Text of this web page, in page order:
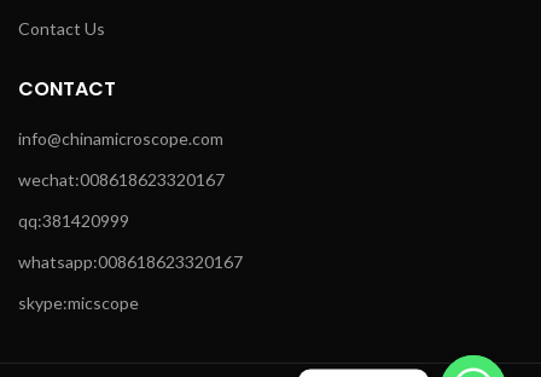
Contact Us
CONTACT
info@chinamicroscope.com
wechat:008618623320167
qq:381420999
whatsapp:008618623320167
skype:micscope